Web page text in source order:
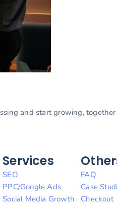
and start growing,
Services
SEO
PPC/Google Ads
Social Media Growth
FAQ
Case
Checkout